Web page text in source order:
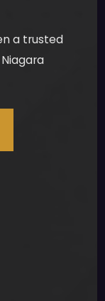
a trusted